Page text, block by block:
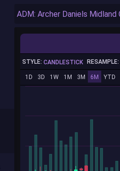
STYLE: CANDLESTICK RESAMPLE:
1D 3D 1W 1M 3M 6M YTD